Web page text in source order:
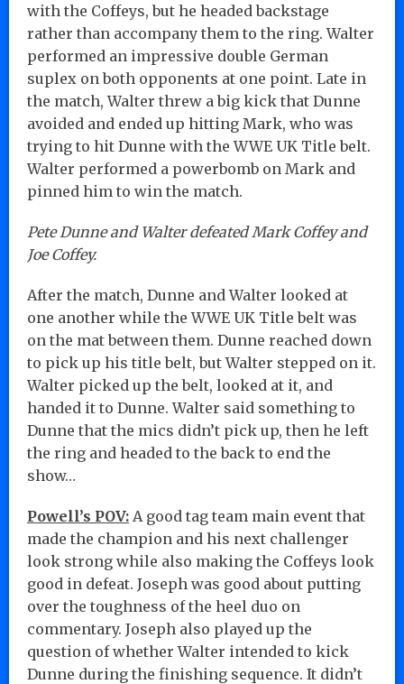
with the Coffeys, but he headed backstage
rather than accompany them to the ring. Walter
performed an impressive double German
suplex on both opponents at one point. Late in
the match, Walter threw a big kick that Dunne
avoided and ended up hitting Mark, who was
trying to hit Dunne with the WWE UK Title belt.
Walter performed a powerbomb on Mark and
pinned him to win the match.
Pete Dunne and Walter defeated Mark Coffey and
Joe Coffey.
After the match, Dunne and Walter looked at
one another while the WWE UK Title belt was
on the mat between them. Dunne reached down
to pick up his title belt, but Walter stepped on it.
Walter picked up the belt, looked at it, and
handed it to Dunne. Walter said something to
Dunne that the mics didn’t pick up, then he left
the ring and headed to the back to end the
show…
Powell’s POV: A good tag team main event that
made the champion and his next challenger
look strong while also making the Coffeys look
good in defeat. Joseph was good about putting
over the toughness of the heel duo on
commentary. Joseph also played up the
question of whether Walter intended to kick
Dunne during the finishing sequence. It didn’t